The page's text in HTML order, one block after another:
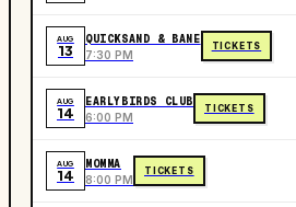
AUG
13
QUICKSAND & BANE
7:30 PM
TICKETS
AUG
14
EARLYBIRDS CLUB
6:00 PM
TICKETS
AUG
14
MOMMA
8:00 PM
TICKETS